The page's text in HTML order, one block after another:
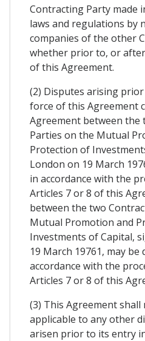
Contracting Party made
laws and regulations by
companies of the other
whether prior to, or
of this Agreement.
(2) Disputes arising
force of this Agreement
Agreement between the
Parties on the Mutual
Protection of
London on 19 March
in accordance with the
Articles 7 or 8 of this
between the two
Mutual Promotion and
Investments of Capital,
19 March 19761, may be
accordance with the
Articles 7 or 8 of this
(3) This Agreement shall
applicable to any other
arisen prior to its entry